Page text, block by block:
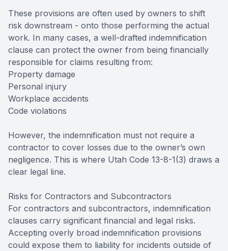
These provisions are often used by owners to shift
risk downstream - onto those performing the actual
work. In many cases, a well-drafted indemnification
clause can protect the owner from being financially
responsible for claims resulting from:
Property damage
Personal injury
Workplace accidents
Code violations
However, the indemnification must not require a
contractor to cover losses due to the owner’s own
negligence. This is where Utah Code 13-8-1(3) draws a
clear legal line.
Risks for Contractors and Subcontractors
For contractors and subcontractors, indemnification
clauses carry significant financial and legal risks.
Accepting overly broad indemnification provisions
could expose them to liability for incidents outside of